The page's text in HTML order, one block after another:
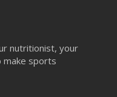
nutritionist, your
make sports